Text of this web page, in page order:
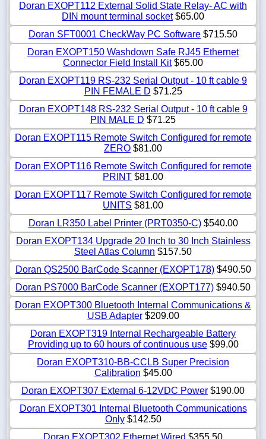
Doran EXOPT112 External Solid State Relay- AC with
DIN mount terminal socket$65.00
Doran SFT0001 CheckWay PC Software $715.50
Doran EXOPT150 Washdown Safe RJ45 Ethernet
Connector Field Install Kit$65.00
Doran EXOPT119 RS-232 Serial Output - 10 ft cable 9
PIN FEMALE D $71.25
Doran EXOPT148 RS-232 Serial Output - 10 ft cable 9
PIN MALE D $71.25
Doran EXOPT115 Remote Switch Configured for remote
ZERO $81.00
Doran EXOPT116 Remote Switch Configured for remote
PRINT $81.00
Doran EXOPT117 Remote Switch Configured for remote
UNITS $81.00
Doran LR350 Label Printer (PRT0350-C)$540.00
Doran EXOPT134 Upgrade 20 Inch to 30 Inch Stainless
Steel Atlas Column $157.50
Doran QS2500 BarCode Scanner (EXOPT178)$490.50
Doran PS7000 BarCode Scanner (EXOPT177) $940.50
Doran EXOPT300 Bluetooth Internal Communications &
USB Adapter$209.00
Doran EXOPT319 Internal Rechargeable Battery
Providing up to 60 hours of continuous use$99.00
Doran EXOPT310-BB-CCLB Super Precision
Calibration $45.00
Doran EXOPT307 External 6-12VDC Power $190.00
Doran EXOPT301 Internal Bluetooth Communications
Only$142.50